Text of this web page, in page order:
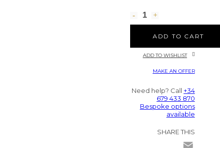
ADD TO CART
ADD TO WISHLIST
MAKE AN OFFER
Need help? Call +34
679 433 870
Bespoke options
available
SHARE THIS